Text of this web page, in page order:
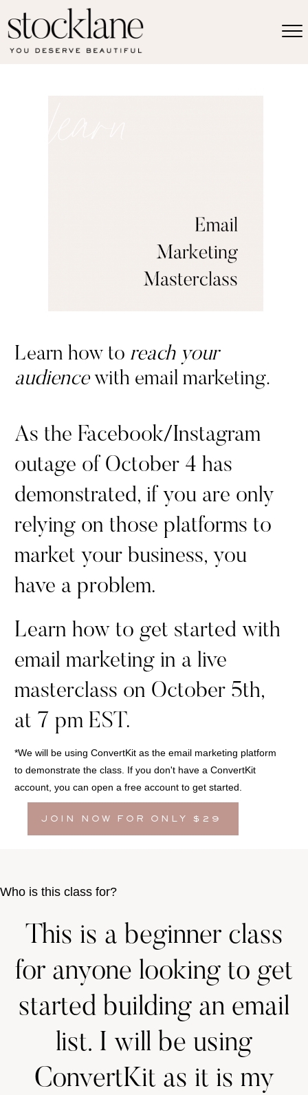
Learn how to reach your
audiencewith email marketing.
As the Facebook/Instagram
outage of October 4 has
demonstrated, if you are only
relying on those platforms to
market your business, you
have a problem.
Learn how to get started with
email marketing in a live
masterclass on October 5th,
at 7 pm EST.
*We will be using ConvertKit as the email marketing platform
to demonstrate the class. If you don't have a ConvertKit
account, you can open a free account to get started.
JOIN NOW FOR ONLY $29
Who is this class for?
This is a beginner class
for anyone looking to get
started building an email
list. I will be using
ConvertKit as it is my